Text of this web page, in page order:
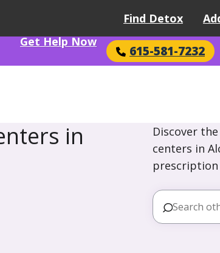
Find Detox
Get Help Now
615-581-7232
in
Discover
centers in
prescription